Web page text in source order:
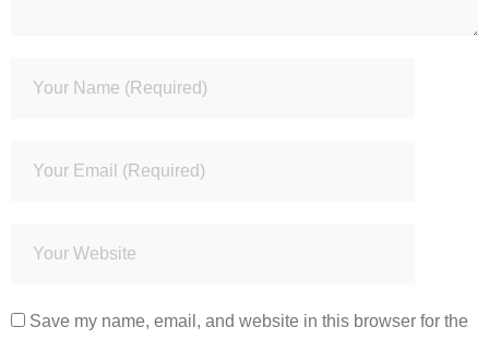
Save my name, email, and website in this browser for the